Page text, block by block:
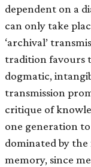
dependent on a
can only take
‘archival’
tradition favours
dogmatic,
transmission
critique of
one generation
dominated by
memory, since